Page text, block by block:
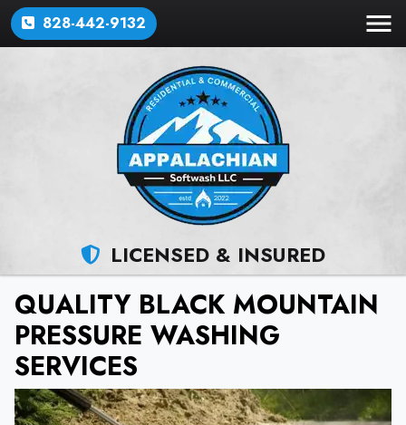
828-442-9132
LICENSED & INSURED
QUALITY BLACK MOUNTAIN
PRESSURE WASHING
SERVICES